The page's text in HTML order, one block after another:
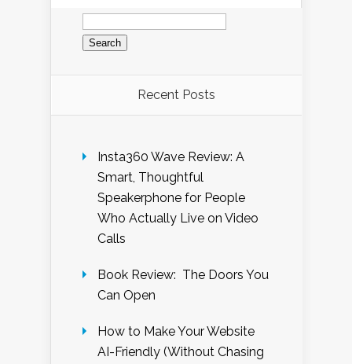
Search
for:
Recent Posts
Insta360 Wave Review: A
Smart, Thoughtful
Speakerphone for People
Who Actually Live on Video
Calls
Book Review: The Doors You
Can Open
How to Make Your Website
AI-Friendly (Without Chasing